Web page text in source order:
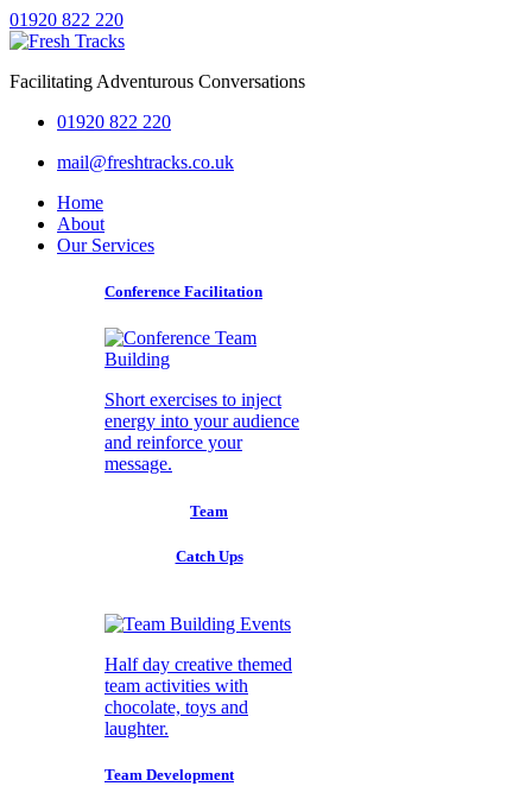
01920 822 220
Facilitating Adventurous Conversations
01920 822 220
mail@freshtracks.co.uk
Home
About
Our Services
Conference Facilitation
Short exercises to inject
energy into your audience
and reinforce your
message.
Team
Catch Ups
Half day creative themed
team activities with
chocolate, toys and
laughter.
Team Development